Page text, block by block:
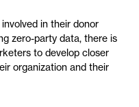
in their donor
zero-party data, there is
to develop closer
organization and their